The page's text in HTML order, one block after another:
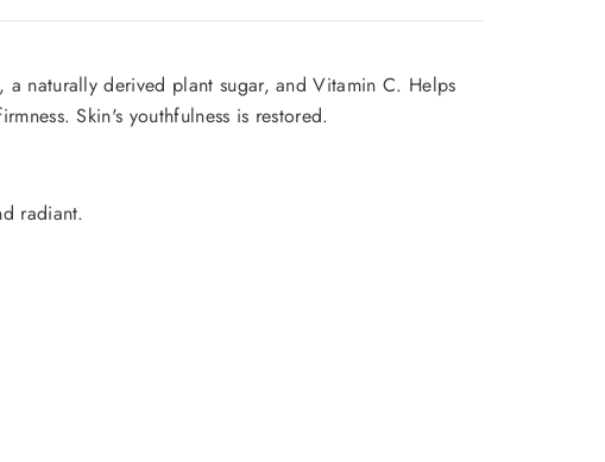
a naturally derived plant sugar, and Vitamin C. Helps
Skin's youthfulness is restored.
radiant.